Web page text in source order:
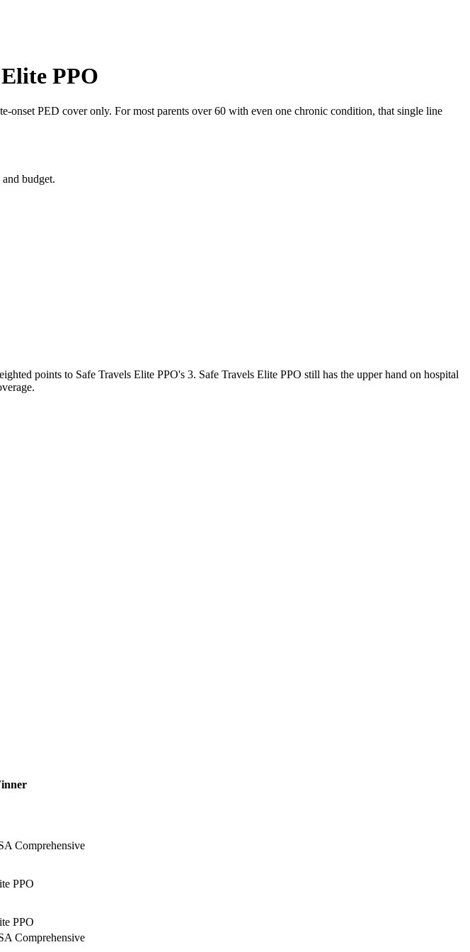
PPO
PED cover only. For most parents over 60 with even one chronic condition, that single line
budget.
points to Safe Travels Elite PPO's 3. Safe Travels Elite PPO still has the upper hand on hospital
Comprehensive
PPO
PPO
Comprehensive